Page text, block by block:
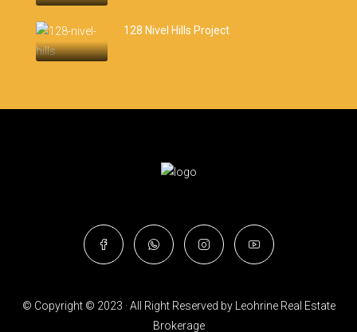
128 Nivel Hills Project
© Copyright © 2023 · All Right Reserved by Leohrine Real Estate
Brokerage